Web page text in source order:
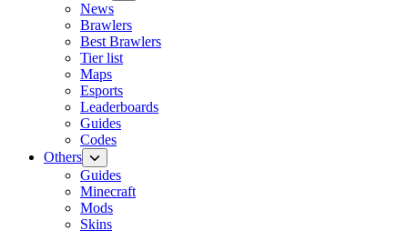
News
Brawlers
Best Brawlers
Tier list
Maps
Esports
Leaderboards
Guides
Codes
Others
Guides
Minecraft
Mods
Skins